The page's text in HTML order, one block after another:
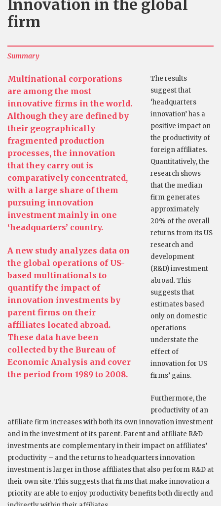
Innovation in the global
firm
Summary
Multinational corporations
are among the most
innovative firms in the world.
Although they are defined by
their geographically
fragmented production
processes, the innovation
that they carry out is
comparatively concentrated,
with a large share of them
pursuing innovation
investment mainly in one
‘headquarters’ country.
A new study analyzes data on
the global operations of US-
based multinationals to
quantify the impact of
innovation investments by
parent firms on their
affiliates located abroad.
These data have been
collected by the Bureau of
Economic Analysis and cover
the period from 1989 to 2008.
The results
suggest that
‘headquarters
innovation’ has a
positive impact on
the productivity of
foreign affiliates.
Quantitatively, the
research shows
that the median
firm generates
approximately
20% of the overall
returns from its US
research and
development
(R&D) investment
abroad. This
suggests that
estimates based
only on domestic
operations
understate the
effect of
innovation for US
firms’ gains.
Furthermore, the
productivity of an
affiliate firm increases with both its own innovation investment
and in the investment of its parent. Parent and affiliate R&D
investments are complementary in their impact on affiliates’
productivity – and the returns to headquarters innovation
investment is larger in those affiliates that also perform R&D at
their own site. This suggests that firms that make innovation a
priority are able to enjoy productivity benefits both directly and